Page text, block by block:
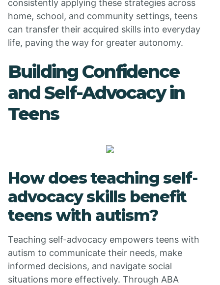
consistently applying these strategies across
home, school, and community settings, teens
can transfer their acquired skills into everyday
life, paving the way for greater autonomy.
Building Confidence
and Self-Advocacy in
Teens
How does teaching self-
advocacy skills benefit
teens with autism?
Teaching self-advocacy empowers teens with
autism to communicate their needs, make
informed decisions, and navigate social
situations more effectively. Through ABA